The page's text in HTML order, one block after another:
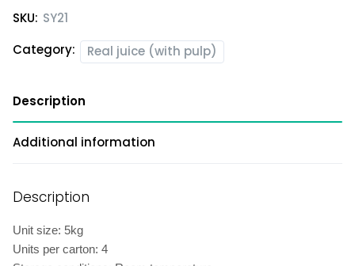
SKU: SY21
Category:
Real juice (with pulp)
Description
Additional information
Description
Unit size: 5kg
Units per carton: 4